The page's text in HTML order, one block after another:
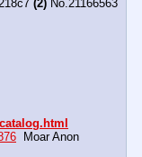
(2) No. 21166563
  Moar Anon